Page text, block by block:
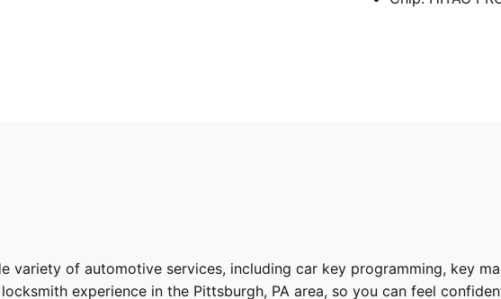
variety of automotive services, including car key programming, key
experience in the Pittsburgh, PA area, so you can feel